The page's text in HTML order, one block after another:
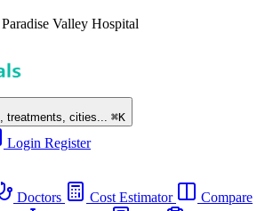
Paradise Valley Hospital
treatments, cities... ⌘K
Login Register
Doctors Cost Estimator
Compare